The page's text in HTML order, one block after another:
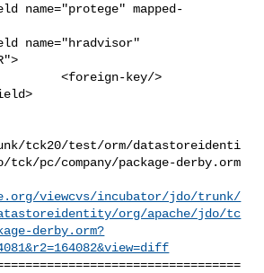
mapped-
key/>
tck20/test/orm/datastoreidenti
pc/company/package-derby.orm
viewcvs/incubator/jdo/trunk/
org/apache/jdo/tc
derby.orm?